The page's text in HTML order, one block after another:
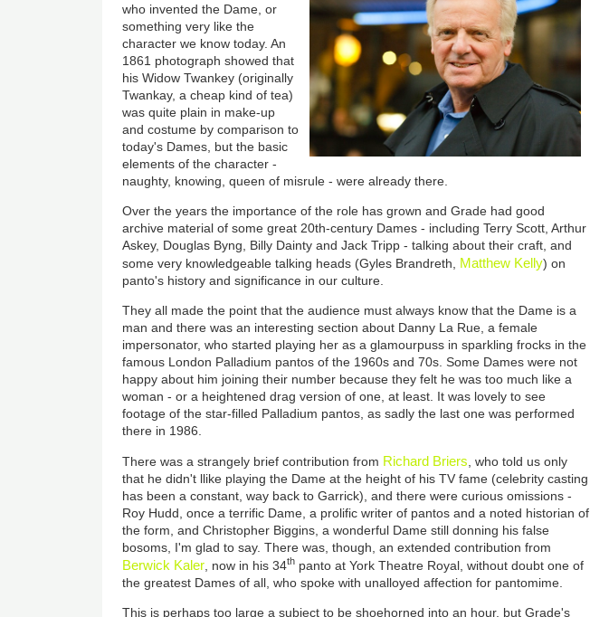
who invented the Dame, or
something very like the
character we know today. An
1861 photograph showed that
his Widow Twankey (originally
Twankay, a cheap kind of tea)
was quite plain in make-up
and costume by comparison to
today's Dames, but the basic
elements of the character -
naughty, knowing, queen of misrule - were already there.
Over the years the importance of the role has grown and Grade had good
archive material of some great 20th-century Dames - including Terry Scott, Arthur
Askey, Douglas Byng, Billy Dainty and Jack Tripp - talking about their craft, and
some very knowledgeable talking heads (Gyles Brandreth, Matthew Kelly) on
panto's history and significance in our culture.
They all made the point that the audience must always know that the Dame is a
man and there was an interesting section about Danny La Rue, a female
impersonator, who started playing her as a glamourpuss in sparkling frocks in the
famous London Palladium pantos of the 1960s and 70s. Some Dames were not
happy about him joining their number because they felt he was too much like a
woman - or a heightened drag version of one, at least. It was lovely to see
footage of the star-filled Palladium pantos, as sadly the last one was performed
there in 1986.
There was a strangely brief contribution from Richard Briers , who told us only
that he didn't llike playing the Dame at the height of his TV fame (celebrity casting
has been a constant, way back to Garrick), and there were curious omissions -
Roy Hudd, once a terrific Dame, a prolific writer of pantos and a noted historian of
the form, and Christopher Biggins, a wonderful Dame still donning his false
bosoms, I'm glad to say. There was, though, an extended contribution from
Berwick Kaler , now in his 34th panto at York Theatre Royal, without doubt one of
the greatest Dames of all, who spoke with unalloyed affection for pantomime.
This is perhaps too large a subject to be shoehorned into an hour, but Grade's